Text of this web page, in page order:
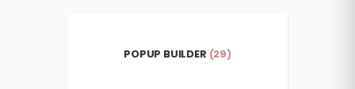
POPUP BUILDER (29)